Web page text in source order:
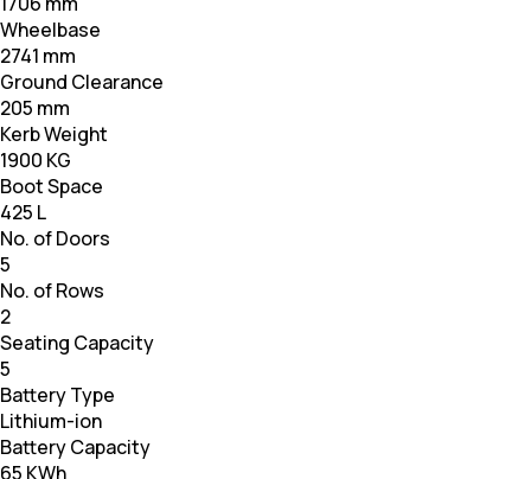
Wheelbase
2741 mm
Ground Clearance
205 mm
Kerb Weight
1900 KG
Boot Space
425 L
No. of Doors
5
No. of Rows
2
Seating Capacity
5
Battery Type
Lithium-ion
Battery Capacity
65 KWh